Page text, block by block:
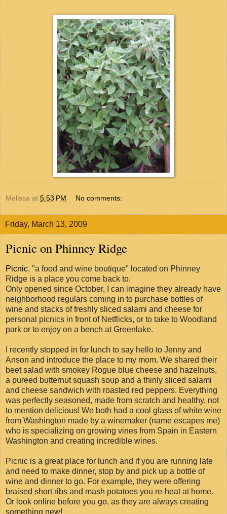
Melissa at 5:53 PM No comments:
Friday, March 13, 2009
Picnic on Phinney Ridge
Picnic, "a food and wine boutique" located on Phinney
Ridge is a place you come back to.
Only opened since October, I can imagine they already have
neighborhood regulars coming in to purchase bottles of
wine and stacks of freshly sliced salami and cheese for
personal picnics in front of Netflicks, or to take to Woodland
park or to enjoy on a bench at Greenlake.
I recently stopped in for lunch to say hello to Jenny and
Anson and introduce the place to my mom. We shared their
beet salad with smokey Rogue blue cheese and hazelnuts,
a pureed butternut squash soup and a thinly sliced salami
and cheese sandwich with roasted red peppers. Everything
was perfectly seasoned, made from scratch and healthy, not
to mention delicious! We both had a cool glass of white wine
from Washington made by a winemaker (name escapes me)
who is specializing on growing vines from Spain in Eastern
Washington and creating incredible wines.
Picnic is a great place for lunch and if you are running late
and need to make dinner, stop by and pick up a bottle of
wine and dinner to go. For example, they were offering
braised short ribs and mash potatoes you re-heat at home.
Or look online before you go, as they are always creating
something new!